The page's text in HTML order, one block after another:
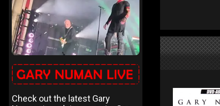
Check out the latest Gary